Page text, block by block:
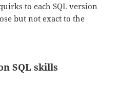
to each SQL version
but not exact to the
SQL skills